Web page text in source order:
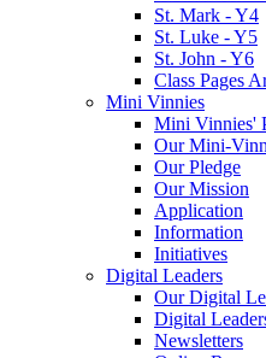
St. Mark - Y4
St. Luke - Y5
St. John - Y6
Class Pages
Mini Vinnies
Mini Vinnies'
Our Mini-
Our Pledge
Our Mission
Application
Information
Initiatives
Digital Leaders
Our Digital
Digital
Newsletters